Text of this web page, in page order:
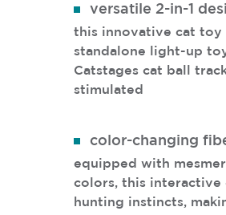
versatile 2-in-1
this innovative cat toy
standalone light-up
Catstages cat ball
stimulated
color-changing
equipped with
colors, this interactive
hunting instincts,